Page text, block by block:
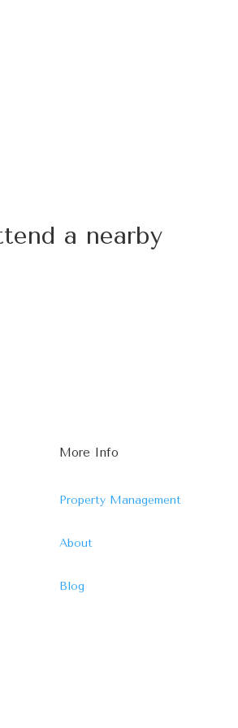
a nearby
More Info
Property Management
About
Blog